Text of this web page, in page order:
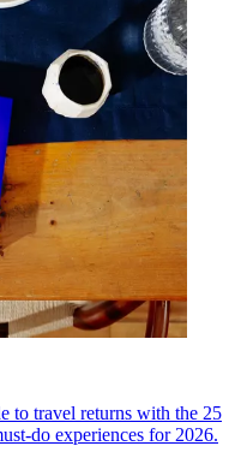
to travel returns with the 25
do experiences for 2026.